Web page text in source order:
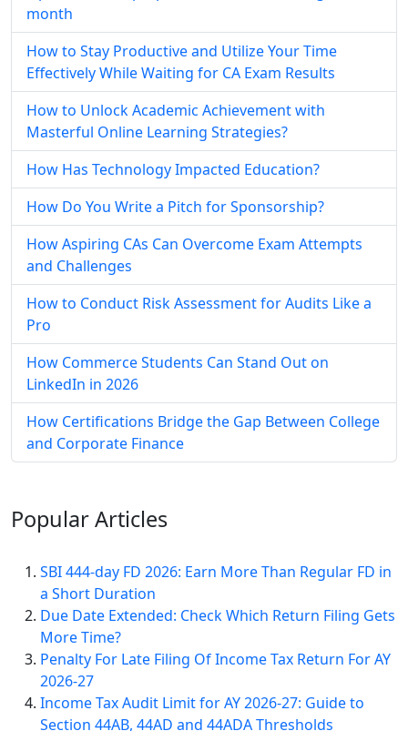
month
How to Stay Productive and Utilize Your Time
Effectively While Waiting for CA Exam Results
How to Unlock Academic Achievement with
Masterful Online Learning Strategies?
How Has Technology Impacted Education?
How Do You Write a Pitch for Sponsorship?
How Aspiring CAs Can Overcome Exam Attempts
and Challenges
How to Conduct Risk Assessment for Audits Like a
Pro
How Commerce Students Can Stand Out on
LinkedIn in 2026
How Certifications Bridge the Gap Between College
and Corporate Finance
PopularArticles
SBI 444-day FD 2026: Earn More Than Regular FD in
a Short Duration
Due Date Extended: Check Which Return Filing Gets
More Time?
Penalty For Late Filing Of Income Tax Return For AY
2026-27
Income Tax Audit Limit for AY 2026-27: Guide to
Section 44AB, 44AD and 44ADA Thresholds